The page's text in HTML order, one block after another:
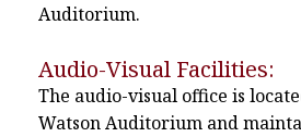
Auditorium.
Audio-Visual Facilities:
The audio-visual office is
Watson Auditorium and